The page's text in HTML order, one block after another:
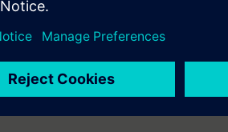
digital age. It offers individualized ways to
Improve your skills with a variety of learning
you will receive an account for
(WBTs, videos, etc.) for various industry
to purchase multiple subscriptons, please
the content will be offered in German